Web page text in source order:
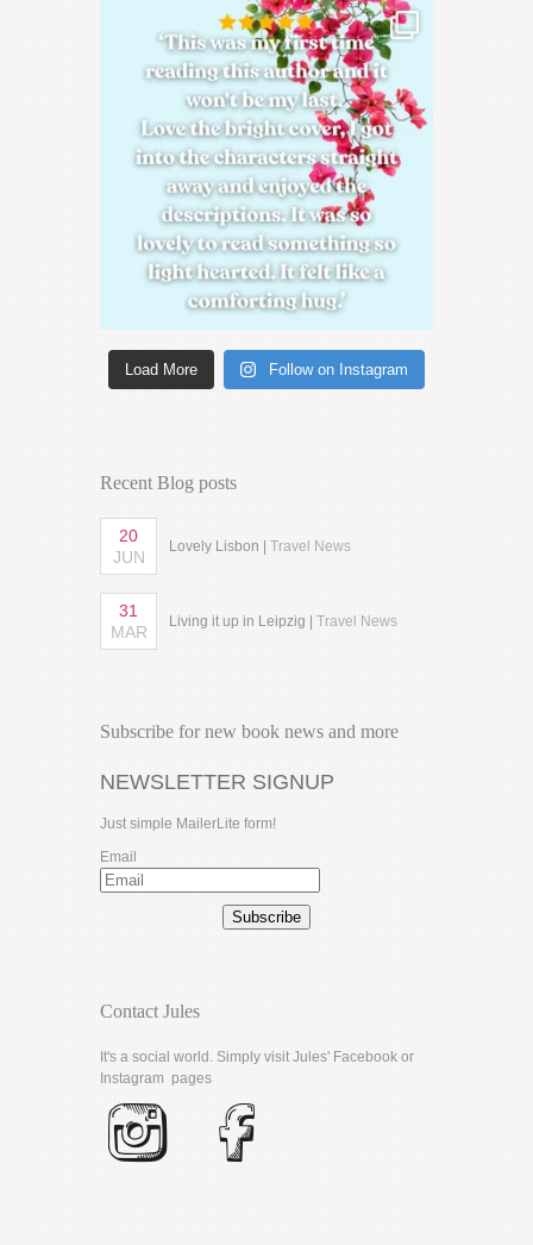
Load More Follow on Instagram
Recent Blog posts
20
JUN
Lovely Lisbon | Travel News
31
MAR
Living it up in Leipzig | Travel News
Subscribe for new book news and more
NEWSLETTER SIGNUP
Just simple MailerLite form!
Email
Subscribe
Contact Jules
It's a social world. Simply visit Jules' Facebook or
Instagram pages